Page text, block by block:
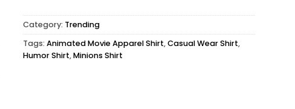
Category: Trending
Tags: Animated Movie Apparel Shirt,Casual Wear Shirt,
Humor Shirt,Minions Shirt